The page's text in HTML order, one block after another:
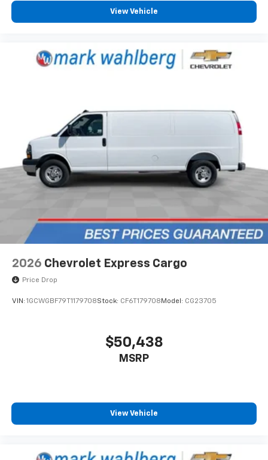
View Vehicle
2026 Chevrolet Express Cargo
Price Drop
VIN: 1GCWGBF79T1179708Stock: CF6T179708 Model: CG23705
$50,438
MSRP
View Vehicle